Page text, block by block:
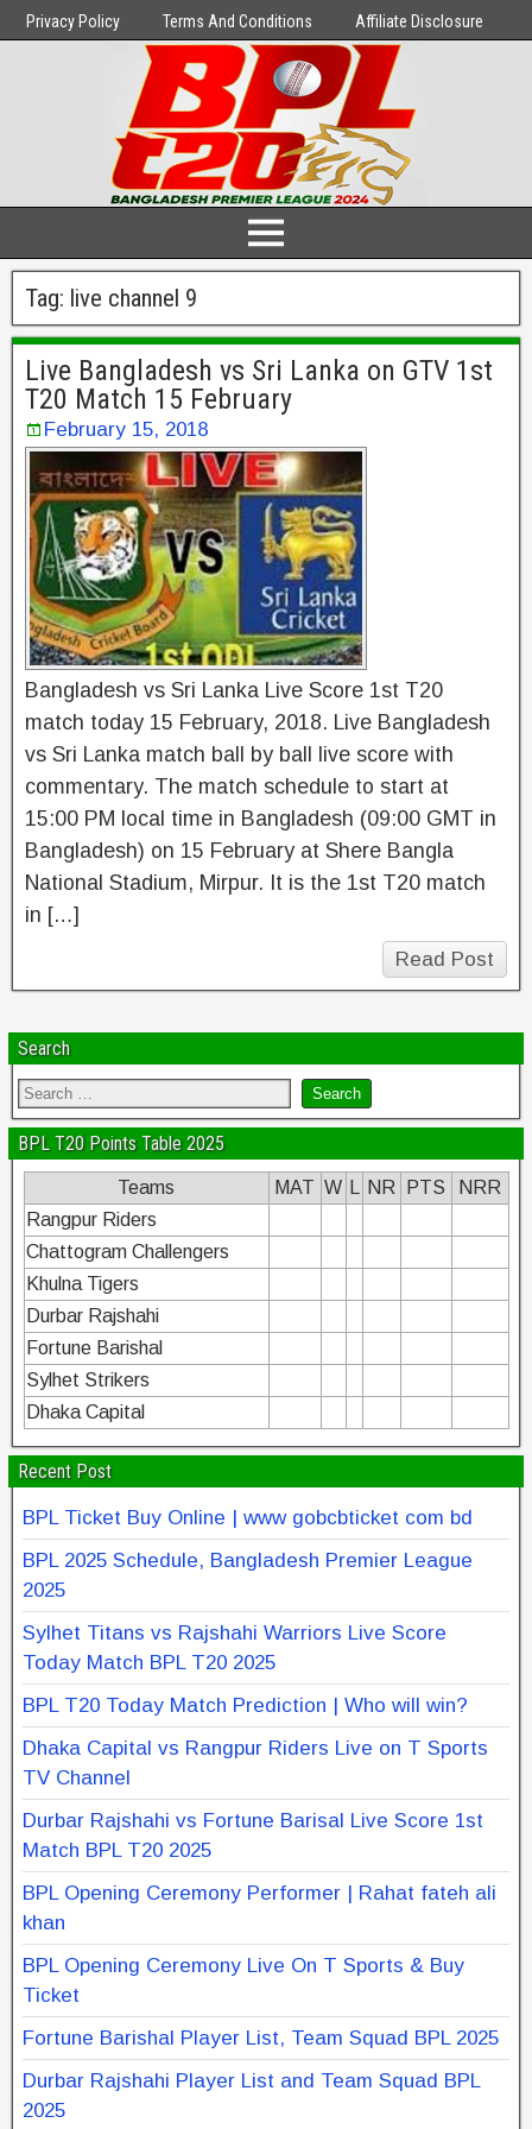
Privacy Policy Terms And Conditions Affiliate Disclosure
Tag: live channel 9
Live Bangladesh vs Sri Lanka on GTV 1st
T20 Match 15 February
February 15, 2018
Bangladesh vs Sri Lanka Live Score 1st T20
match today 15 February, 2018. Live Bangladesh
vs Sri Lanka match ball by ball live score with
commentary. The match schedule to start at
15:00 PM local time in Bangladesh (09:00 GMT in
Bangladesh) on 15 February at Shere Bangla
National Stadium, Mirpur. It is the 1st T20 match
in […]
Read Post
Search
BPL T20 Points Table 2025
Teams MAT W NR PTS
NRR
Rangpur Riders
Chattogram Challengers
Khulna Tigers
Durbar Rajshahi
Fortune Barishal
Sylhet Strikers
Dhaka Capital
Recent Post
BPL Ticket Buy Online | www gobcbticket com bd
BPL 2025 Schedule, Bangladesh Premier League
2025
Sylhet Titans vs Rajshahi Warriors Live Score
Today Match BPL T20 2025
BPL T20 Today Match Prediction | Who will win?
Dhaka Capital vs Rangpur Riders Live on T Sports
TV Channel
Durbar Rajshahi vs Fortune Barisal Live Score 1st
Match BPL T20 2025
BPL Opening Ceremony Performer | Rahat fateh ali
khan
BPL Opening Ceremony Live On T Sports & Buy
Ticket
Fortune Barishal Player List, Team Squad BPL 2025
Durbar Rajshahi Player List and Team Squad BPL
2025